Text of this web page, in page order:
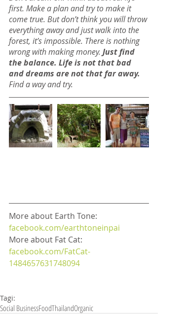
first. Make a plan and try to make it
come true. But don’t think you will throw
everything away and just walk into the
forest, it’s impossible. There is nothing
wrong with making money. Just find
the balance. Life is not that bad
and dreams are not that far away.
Find a way and try.
More about Earth Tone:
facebook.com/earthtoneinpai
More about Fat Cat:
facebook.com/FatCat-
1484657631748094
Tagi:
Social BusinessFoodThailandOrganic